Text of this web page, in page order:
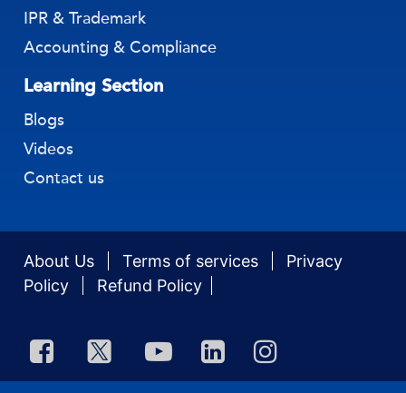
IPR & Trademark
Accounting & Compliance
Learning Section
Blogs
Videos
Contact us
About Us Terms of services
Privacy
Policy
Refund Policy